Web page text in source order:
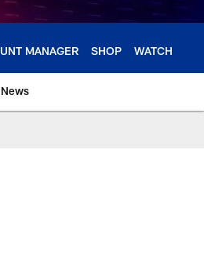
MANAGER SHOP WATCH